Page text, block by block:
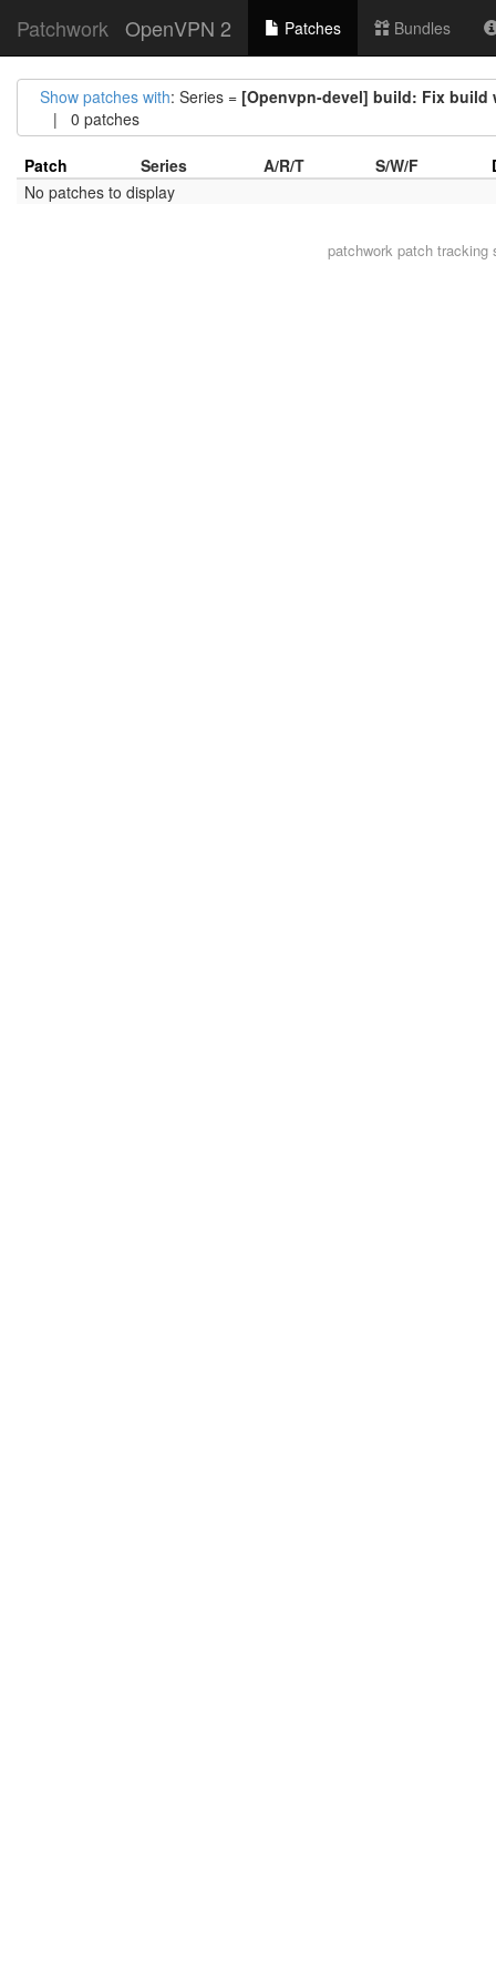
Patchwork OpenVPN 2 Patches Bundles
Show patches with: Series = [Openvpn-devel] build: Fix build
| 0 patches
Patch Series A/R/T S/W/F
No patches to display
patchwork patch tracking